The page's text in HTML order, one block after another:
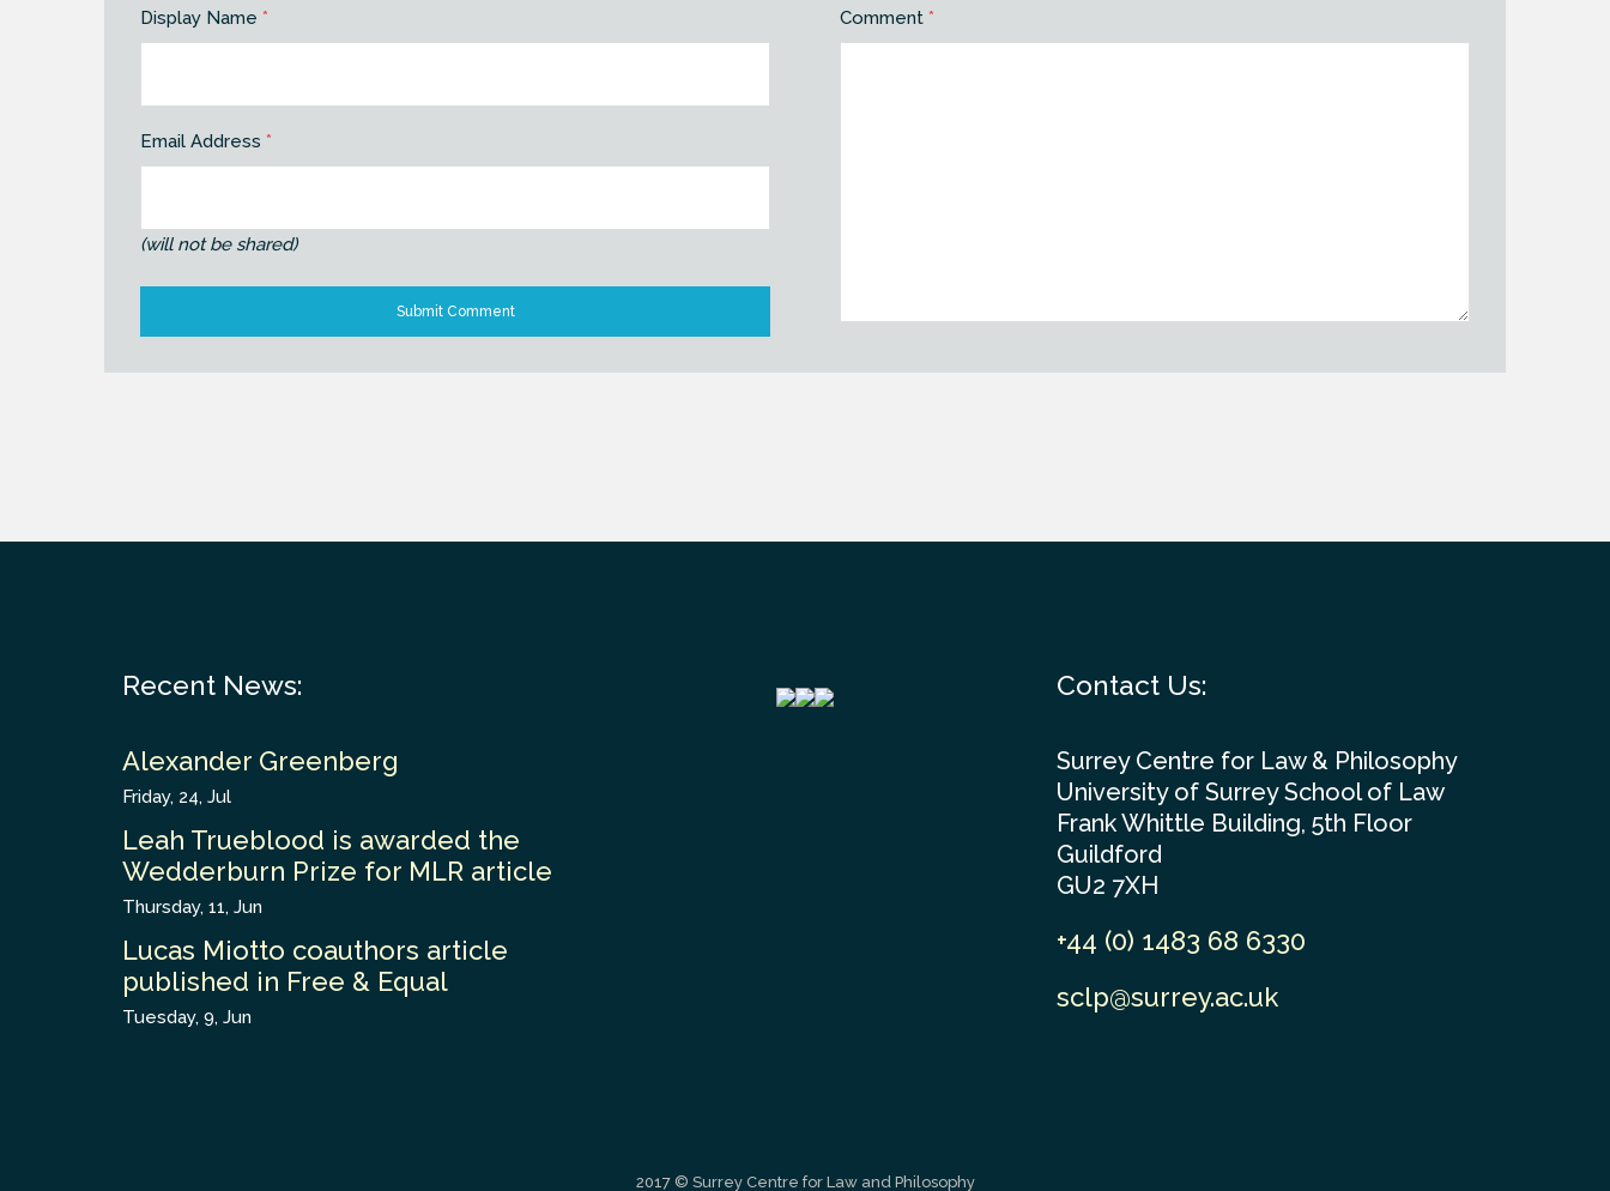
Display Name *
Email Address *
(will not be shared)
Comment *
Recent News:
Alexander Greenberg
Friday, 24, Jul
Leah Trueblood is awarded the
Wedderburn Prize for MLR article
Thursday, 11, Jun
Lucas Miotto coauthors article
published in Free & Equal
Tuesday, 9, Jun
Contact Us:
Surrey Centre for Law & Philosophy
University of Surrey School of Law
Frank Whittle Building, 5th Floor
Guildford
GU2 7XH
+44 (0) 1483 68 6330
sclp@surrey.ac.uk
2017 © Surrey Centre for Law and Philosophy